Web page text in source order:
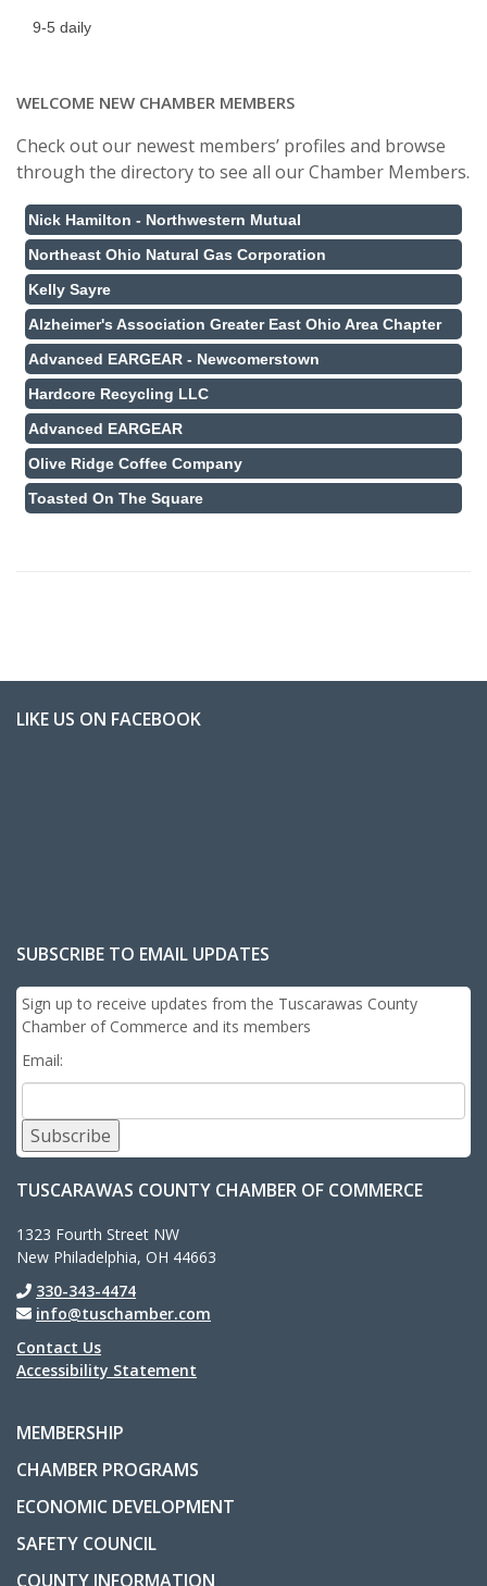
9-5 daily
WELCOME NEW CHAMBER MEMBERS
Check out our newest members’ profiles and browse
through the directory to see all our Chamber Members.
Nick Hamilton - Northwestern Mutual
Northeast Ohio Natural Gas Corporation
Kelly Sayre
Alzheimer's Association Greater East Ohio Area Chapter
Advanced EARGEAR - Newcomerstown
Hardcore Recycling LLC
Advanced EARGEAR
Olive Ridge Coffee Company
Toasted On The Square
LIKE US ON FACEBOOK
SUBSCRIBE TO EMAIL UPDATES
Sign up to receive updates from the Tuscarawas County
Chamber of Commerce and its members
Email:
Subscribe
TUSCARAWAS COUNTY CHAMBER OF COMMERCE
1323 Fourth Street NW
New Philadelphia, OH 44663
330-343-4474
info@tuschamber.com
Contact Us
Accessibility Statement
MEMBERSHIP
CHAMBER PROGRAMS
ECONOMIC DEVELOPMENT
SAFETY COUNCIL
COUNTY INFORMATION